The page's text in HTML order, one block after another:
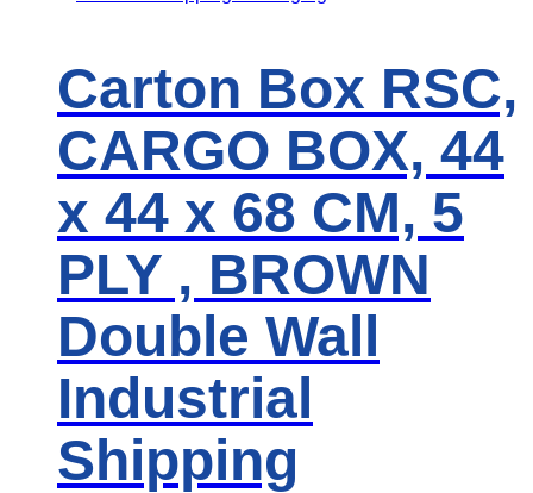
Carton Box RSC,
CARGO BOX, 44
x 44 x 68 CM, 5
PLY , BROWN
Double Wall
Industrial
Shipping